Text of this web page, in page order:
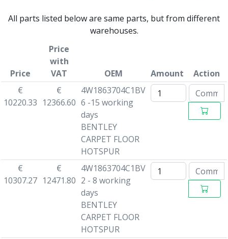
All parts listed below are same parts, but from different
warehouses.
Price
Price
with
VAT
OEM Amount
Action
€
10220.33
€
12366.60
4W1863704C1BV
6 -15 working
days
BENTLEY
CARPET FLOOR
HOTSPUR
€
10307.27
€
12471.80
4W1863704C1BV
2 - 8 working
days
BENTLEY
CARPET FLOOR
HOTSPUR